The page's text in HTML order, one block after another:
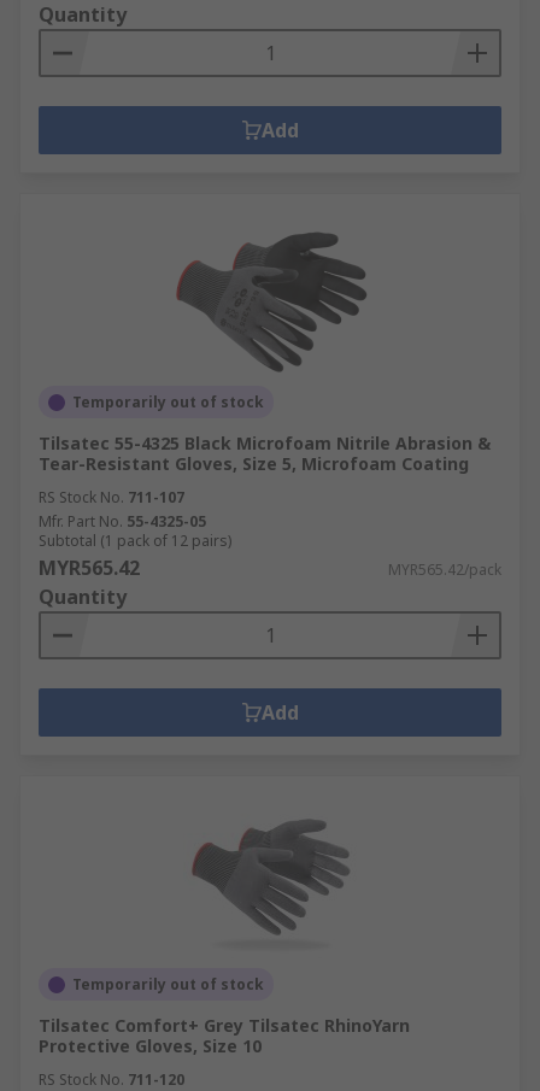
Quantity
Add
Temporarily out of stock
Tilsatec 55-4325 Black Microfoam Nitrile Abrasion &
Tear-Resistant Gloves, Size 5, Microfoam Coating
RS Stock No. 711-107
Mfr. Part No. 55-4325-05
Subtotal (1 pack of 12 pairs)
MYR565.42 MYR565.42/pack
Quantity
Add
Temporarily out of stock
Tilsatec Comfort+ Grey Tilsatec RhinoYarn
Protective Gloves, Size 10
RS Stock No. 711-120